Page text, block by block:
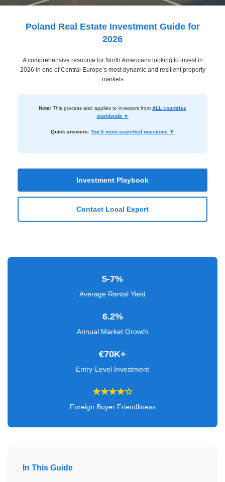
Dashboard
Step-
Guides
Guides +
Calculators
Poland Real Estate Investment Guide for
2026
A comprehensive resource for North Americans looking to invest in
2026 in one of Central Europe’s most dynamic and resilient property
markets
Note: This process also applies to investors from ALL countries
worldwide ▼
Quick answers: Top 5 most searched questions ▼
Investment Playbook
Contact Local Expert
5-7%
Average Rental Yield
6.2%
Annual Market Growth
€70K+
Entry-Level Investment
★★★★☆
Foreign Buyer Friendliness
In This Guide